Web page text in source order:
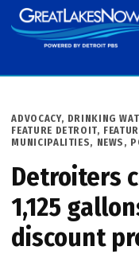
Skip
to
POSTED
IN
ADVOCACY, DRINKING
FEATURE DETROIT,
MUNICIPALITIES, NEWS ,
Detroiters
1,125
discount